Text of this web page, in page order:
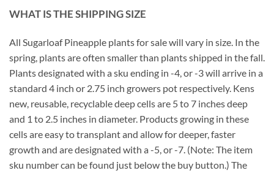
WHAT IS THE SHIPPING SIZE
All Sugarloaf Pineapple plants for sale will vary in size. In the
spring, plants are often smaller than plants shipped in the fall.
Plants designated with a sku ending in -4, or -3 will arrive in a
standard 4 inch or 2.75 inch growers pot respectively. Kens
new, reusable, recyclable deep cells are 5 to 7 inches deep
and 1 to 2.5 inches in diameter. Products growing in these
cells are easy to transplant and allow for deeper, faster
growth and are designated with a -5, or -7. (Note: The item
sku number can be found just below the buy button.) The